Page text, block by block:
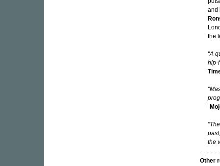
and
the
"A
hip-
-
the
Other